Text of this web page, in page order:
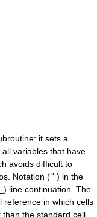
it sets a
variables that have
avoids difficult to
Notation ( ' ) in the
line continuation. The
reference in which cells
the standard cell